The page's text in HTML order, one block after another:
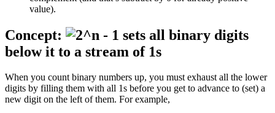
value).
Concept:
sets all binary digits
below it to a stream of 1s
When you count binary numbers up, you must exhaust all the lower
digits by filling them with all 1s before you get to advance to (set) a
new digit on the left of them. For example,